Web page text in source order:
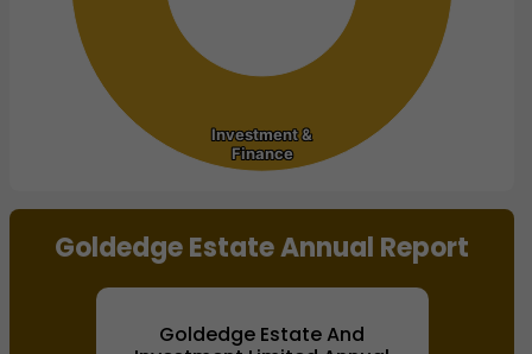
Investment &
Finance
Investment &
Finance
End of interactive chart.
Goldedge Estate Annual Report
Goldedge Estate And